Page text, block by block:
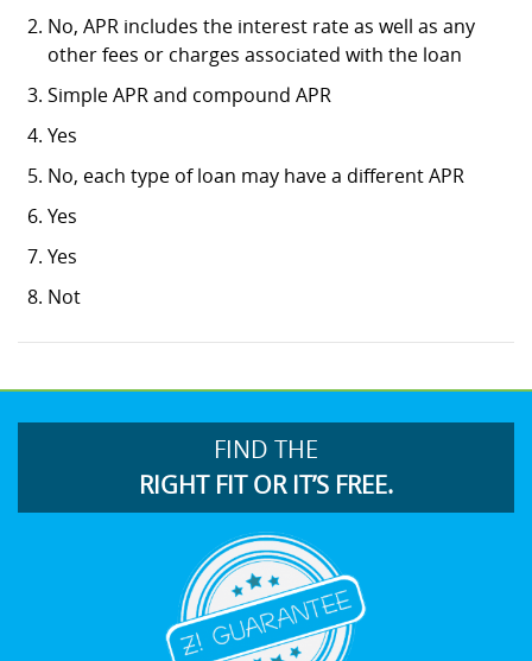
No, APR includes the interest rate as well as any
other fees or charges associated with the loan
Simple APR and compound APR
Yes
No, each type of loan may have a different APR
Yes
Yes
Not
FIND THE
RIGHT FIT OR IT’S FREE.